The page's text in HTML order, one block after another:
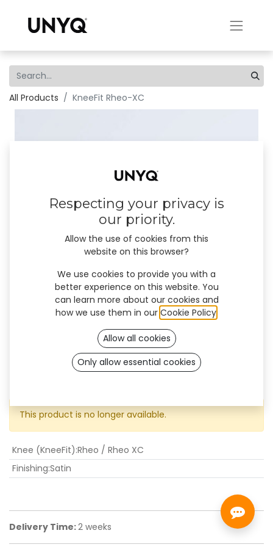
All Products KneeFit Rheo-XC
This product is no longer available.
Knee (KneeFit):Rheo / Rheo XC
Finishing:Satin
Delivery Time:2 weeks
Respecting your privacy is
our priority.
Allow the use of cookies from this
website on this browser?
We use cookies to provide you with a
better experience on this website. You
can learn more about our cookies and
how we use them in our Cookie Policy.
Allow all cookies
Only allow essential cookies